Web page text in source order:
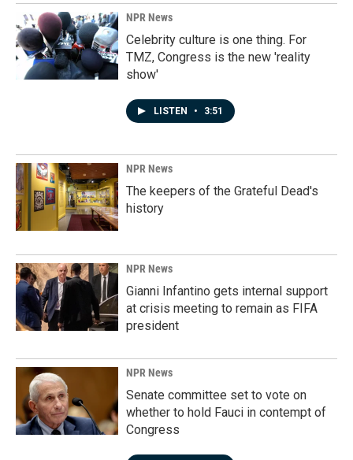
NPR News
Celebrity culture is one thing. For
TMZ, Congress is the new 'reality
show'
LISTEN • 3:51
NPR News
The keepers of the Grateful Dead's
history
NPR News
Gianni Infantino gets internal support
at crisis meeting to remain as FIFA
president
NPR News
Senate committee set to vote on
whether to hold Fauci in contempt of
Congress